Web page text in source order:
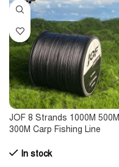
JOF 8 Strands 1000M 500M
300M Carp Fishing Line
Threads Weaves 20-100LB
In stock